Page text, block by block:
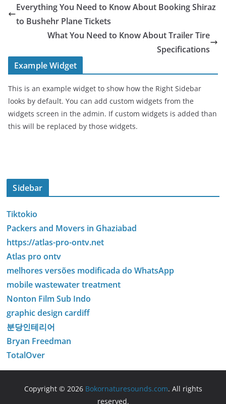
Everything You Need to Know About Booking Shiraz
to Bushehr Plane Tickets
What You Need to Know About Trailer Tire
Specifications
Example Widget
This is an example widget to show how the Right Sidebar
looks by default. You can add custom widgets from the
widgets screen in the admin. If custom widgets is added than
this will be replaced by those widgets.
Sidebar
Tiktokio
Packers and Movers in Ghaziabad
https://atlas-pro-ontv.net
Atlas pro ontv
melhores versões modificada do WhatsApp
mobile wastewater treatment
Nonton Film Sub Indo
graphic design cardiff
분당인테리어
Bryan Freedman
TotalOver
Copyright © 2026 Bokornaturesounds.com. All rights
reserved.